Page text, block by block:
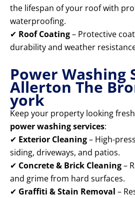
the lifespan of your roof with
waterproofing.
✔ Roof Coating– Protective
durability and weather
Power Washing
Allerton The
york
Keep your property looking
power washing services:
✔ Exterior Cleaning– High-
siding, driveways, and patios.
✔ Concrete & Brick Cleaning–
and grime from hard surfaces.
✔ Graffiti & Stain Removal –